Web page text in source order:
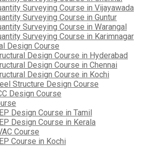
Surveying Course in Vijayawada
Surveying Course in Guntur
Surveying Course in Warangal
Surveying Course in Karimnagar
Design Course
Design Course in Hyderabad
Design Course in Chennai
Design Course in Kochi
Structure Design Course
Design Course
Design Course in Tamil
Design Course in Kerala
Course
Course in Kochi